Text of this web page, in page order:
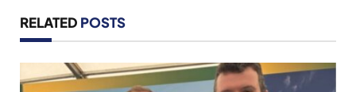
RELATED POSTS